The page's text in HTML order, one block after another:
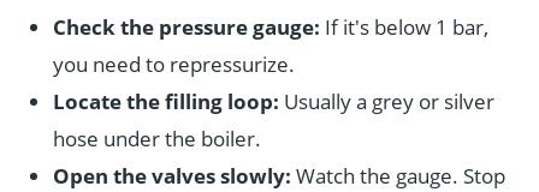
Check the pressure gauge: If it's below 1 bar,
you need to repressurize.
Locate the filling loop: Usually a grey or silver
hose under the boiler.
Open the valves slowly: Watch the gauge. Stop